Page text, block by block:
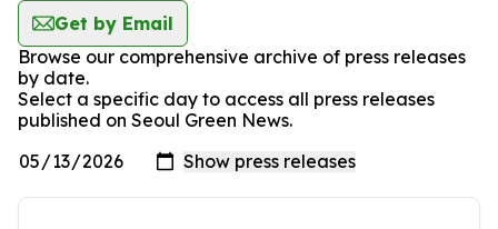
Get by Email
Browse our comprehensive archive of press releases
by date.
Select a specific day to access all press releases
published on Seoul Green News.